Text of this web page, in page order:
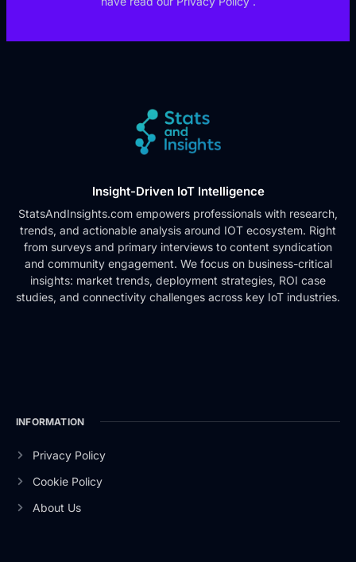
Insight-Driven IoT Intelligence
StatsAndInsights.com empowers professionals with research,
trends, and actionable analysis around IOT ecosystem. Right
from surveys and primary interviews to content syndication
and community engagement. We focus on business-critical
insights: market trends, deployment strategies, ROI case
studies, and connectivity challenges across key IoT industries.
INFORMATION
Privacy Policy
Cookie Policy
About Us